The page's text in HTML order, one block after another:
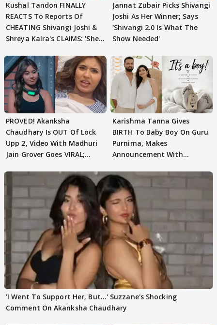
Kushal Tandon FINALLY
REACTS To Reports Of
CHEATING Shivangi Joshi &
Shreya Kalra's CLAIMS: 'She
Jannat Zubair Picks Shivangi
Joshi As Her Winner; Says
'Shivangi 2.0 Is What The
Show Needed'
PROVED! Akanksha
Chaudhary Is OUT Of Lock
Upp 2, Video With Madhuri
Jain Grover Goes VIRAL;
Karishma Tanna Gives
BIRTH To Baby Boy On Guru
Purnima, Makes
Announcement With
'I Went To Support Her, But…' Suzzane's Shocking
Comment On Akanksha Chaudhary